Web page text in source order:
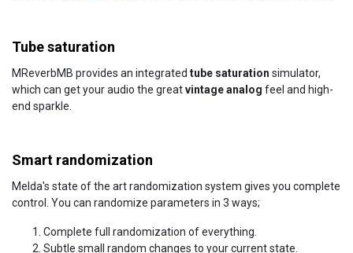
Tube saturation
MReverbMB provides an integrated tube saturation simulator,
which can get your audio the greatvintage analog feel and high-
end sparkle.
Smart randomization
Melda's state of the art randomization system gives you complete
control. You can randomize parameters in 3 ways;
Complete full randomization of everything.
Subtle small random changes to your current state.